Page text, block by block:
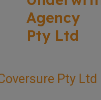
Agency
Pty Ltd